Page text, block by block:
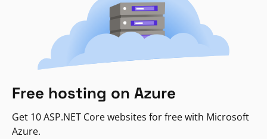
Free hosting on Azure
Get 10 ASP.NET Core websites for free with Microsoft
Azure.